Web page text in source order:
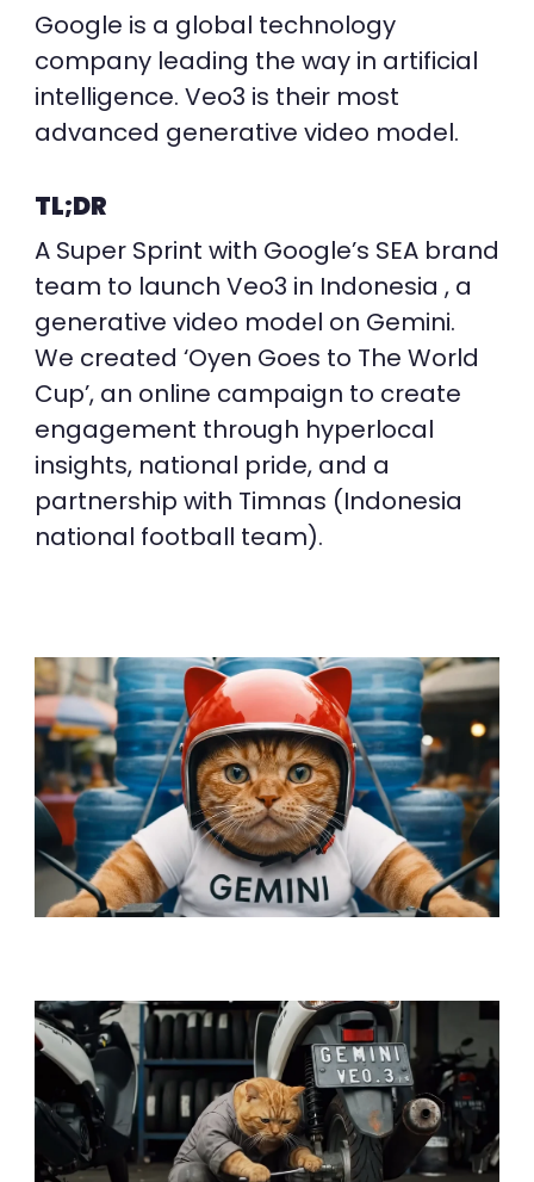
Google is a global technology
company leading the way in artificial
intelligence. Veo3 is their most
advanced generative video model.
TL;DR
A Super Sprint with Google’s SEA brand
team to launch Veo3 in Indonesia , a
generative video model on Gemini.
We created ‘Oyen Goes to The World
Cup’, an online campaign to create
engagement through hyperlocal
insights, national pride, and a
partnership with Timnas (Indonesia
national football team).